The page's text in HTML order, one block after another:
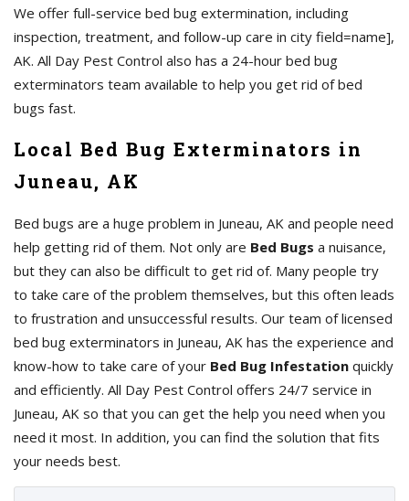
We offer full-service bed bug extermination, including
inspection, treatment, and follow-up care in city field=name],
AK. All Day Pest Control also has a 24-hour bed bug
exterminators team available to help you get rid of bed
bugs fast.
Local Bed Bug Exterminators in
Juneau, AK
Bed bugs are a huge problem in Juneau, AK and people need
help getting rid of them. Not only are Bed Bugs a nuisance,
but they can also be difficult to get rid of. Many people try
to take care of the problem themselves, but this often leads
to frustration and unsuccessful results. Our team of licensed
bed bug exterminators in Juneau, AK has the experience and
know-how to take care of your Bed Bug Infestation quickly
and efficiently. All Day Pest Control offers 24/7 service in
Juneau, AK so that you can get the help you need when you
need it most. In addition, you can find the solution that fits
your needs best.